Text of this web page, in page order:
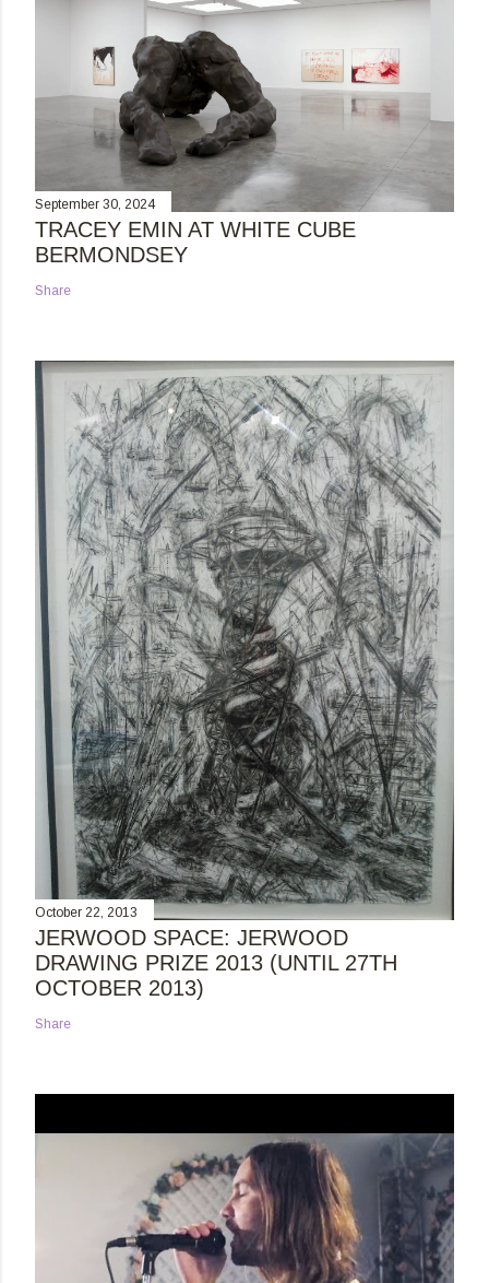
September 30, 2024
TRACEY EMIN AT WHITE CUBE
BERMONDSEY
Share
October 22, 2013
JERWOOD SPACE: JERWOOD
DRAWING PRIZE 2013 (UNTIL 27TH
OCTOBER 2013)
Share